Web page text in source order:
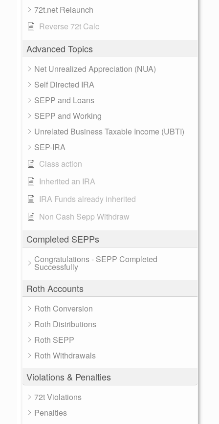
72t.net Relaunch
Reverse 72t Calc
Advanced Topics
Net Unrealized Appreciation (NUA)
Self Directed IRA
SEPP and Loans
SEPP and Working
Unrelated Business Taxable Income (UBTI)
SEP-IRA
Class action
Inherited an IRA
IRA Funds already inherited
Non Cash Sepp Withdraw
Completed SEPPs
Congratulations - SEPP Completed
Successfully
Roth Accounts
Roth Conversion
Roth Distributions
Roth SEPP
Roth Withdrawals
Violations & Penalties
72t Violations
Penalties